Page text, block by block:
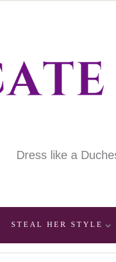
Dress like a
STEAL HER STYLE